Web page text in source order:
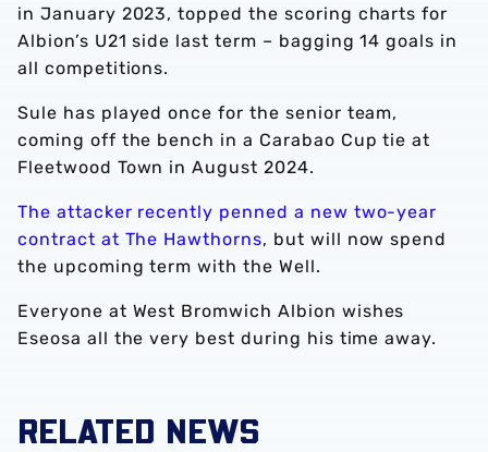
in January 2023, topped the scoring charts for
Albion’s U21 side last term – bagging 14 goals in
all competitions.
Sule has played once for the senior team,
coming off the bench in a Carabao Cup tie at
Fleetwood Town in August 2024.
The attacker recently penned a new two-year
contract at The Hawthorns, but will now spend
the upcoming term with the Well.
Everyone at West Bromwich Albion wishes
Eseosa all the very best during his time away.
RELATED NEWS